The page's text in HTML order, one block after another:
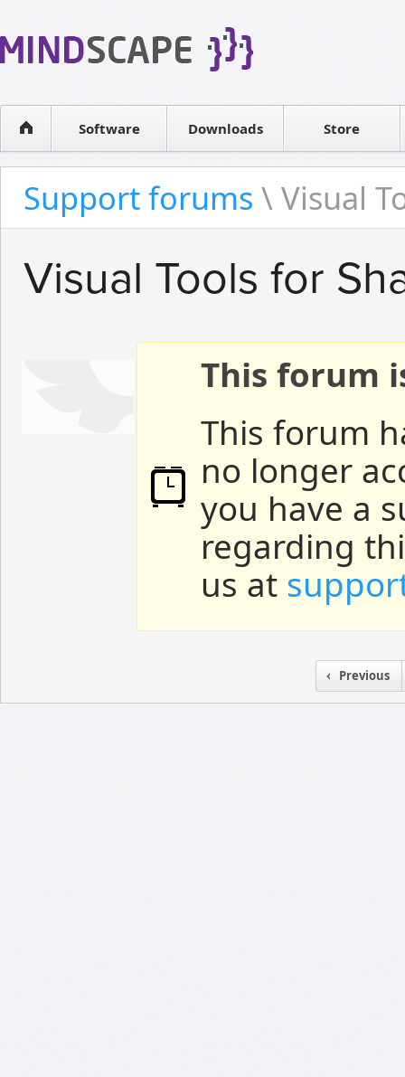
Software
WPF Diagrams
Visual Tools for SharePointDownloads Store
Contact sales
Support forums \ Visual
Visual Tools for
This forum
This forum
no longer
you have a
regarding
us at
Previous